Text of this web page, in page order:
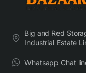
Big and Red
Industrial Estate
Whatsapp Chat